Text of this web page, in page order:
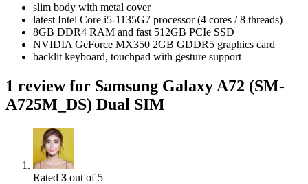
slim body with metal cover
latest Intel Core i5-1135G7 processor (4 cores / 8 threads)
8GB DDR4 RAM and fast 512GB PCIe SSD
NVIDIA GeForce MX350 2GB GDDR5 graphics card
backlit keyboard, touchpad with gesture support
1 review for Samsung Galaxy A72 (SM-
A725M_DS) Dual SIM
Rated 3 out of 5